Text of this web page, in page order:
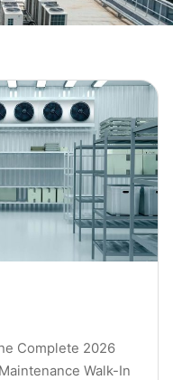
Complete 2026
Walk-In